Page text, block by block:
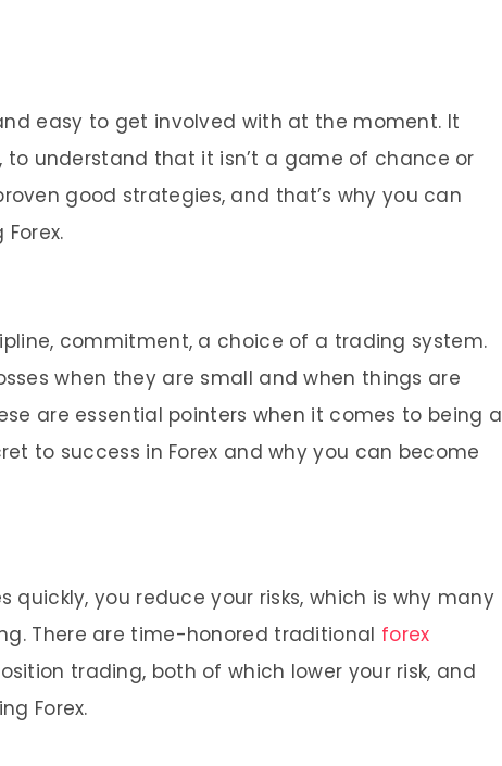
easy to get involved with at the moment. It
understand that it isn’t a game of chance or
good strategies, and that’s why you can
commitment, a choice of a trading system.
when they are small and when things are
are essential pointers when it comes to being a
to success in Forex and why you can become
you reduce your risks, which is why many
There are time-honored traditional forex
trading, both of which lower your risk, and
Forex.